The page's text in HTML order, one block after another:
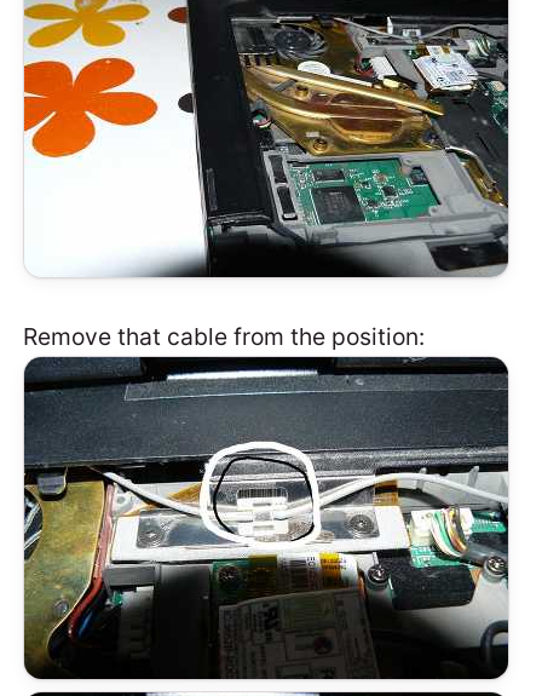
Remove that cable from the position: